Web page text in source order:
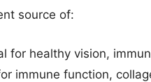
source of:
for healthy vision,
immune function,